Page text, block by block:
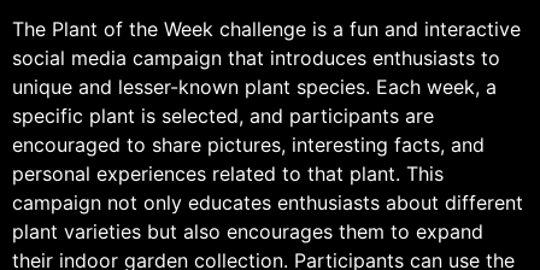
The Plant of the Week challenge is a fun and interactive
social media campaign that introduces enthusiasts to
unique and lesser-known plant species. Each week, a
specific plant is selected, and participants are
encouraged to share pictures, interesting facts, and
personal experiences related to that plant. This
campaign not only educates enthusiasts about different
plant varieties but also encourages them to expand
their indoor garden collection. Participants can use the